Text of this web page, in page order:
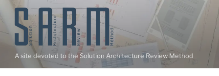
to
content
A site devoted to the Solution Architecture Review Method